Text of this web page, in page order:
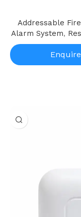
Addressable
Alarm System,
Enquire